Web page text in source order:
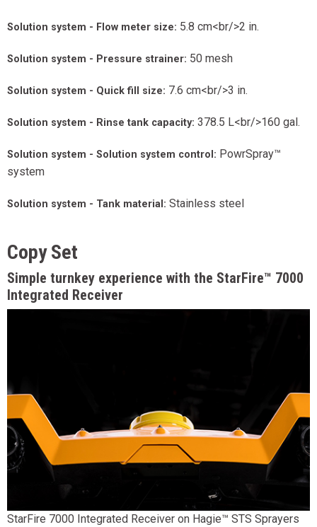
Solution system - Flow meter size: 5.8 cm<br/>2 in.
Solution system - Pressure strainer: 50 mesh
Solution system - Quick fill size: 7.6 cm<br/>3 in.
Solution system - Rinse tank capacity: 378.5 L<br/>160 gal.
Solution system - Solution system control: PowrSpray™
system
Solution system - Tank material: Stainless steel
Copy Set
Simple turnkey experience with the StarFire™ 7000
Integrated Receiver
StarFire 7000 Integrated Receiver on Hagie™ STS Sprayers